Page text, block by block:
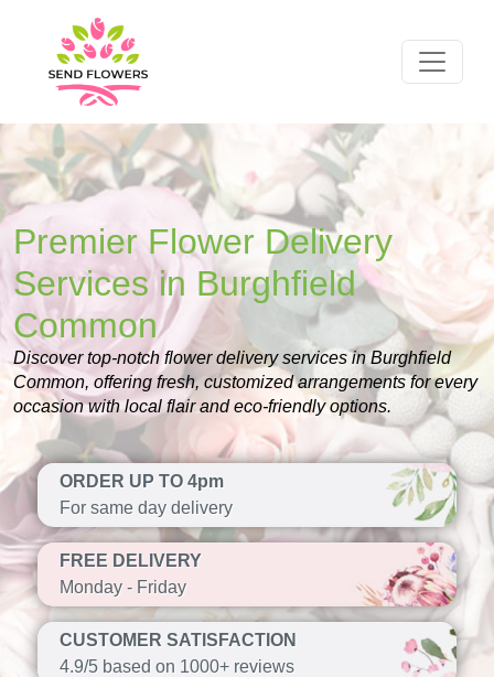
Premier Flower Delivery
Services in Burghfield
Common
Discover top-notch flower delivery services in Burghfield
Common, offering fresh, customized arrangements for every
occasion with local flair and eco-friendly options.
ORDER UP TO 4pm
For same day delivery
FREE DELIVERY
Monday - Friday
CUSTOMER SATISFACTION
4.9/5 based on 1000+ reviews